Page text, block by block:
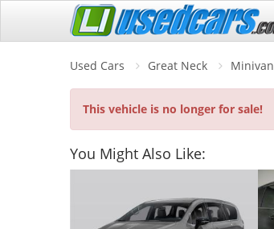
Used Cars Great Neck Minivan
This vehicle is no longer for sale!
You Might Also Like: